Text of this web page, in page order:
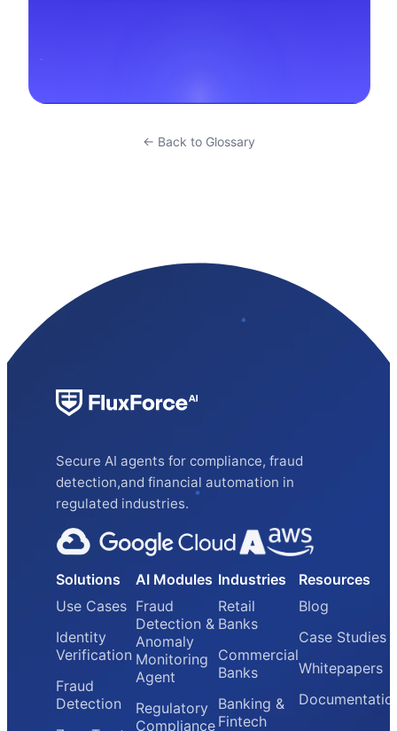
← Back to Glossary
Secure AI agents for compliance, fraud
detection,and financial automation in
regulated industries.
Solutions
Use Cases
Identity
Verification
Fraud
Detection
AI Modules
Fraud
Detection &
Anomaly
Monitoring
Agent
Regulatory
Compliance
Industries
Retail
Banks
Commercial
Banks
Banking &
Fintech
Resources
Blog
Case Studies
Whitepapers